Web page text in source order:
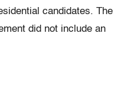
candidates. The
did not include an